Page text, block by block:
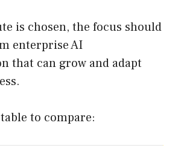
is chosen, the focus should
enterprise AI
that can grow and adapt
to compare: